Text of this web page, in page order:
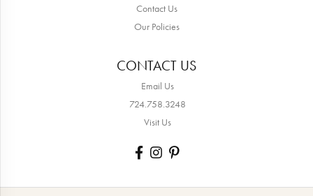
Contact Us
Our Policies
CONTACT US
Email Us
724.758.3248
Visit Us